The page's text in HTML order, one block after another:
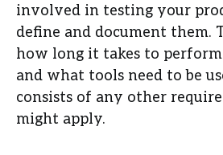
involved in testing your
define and document them.
how long it takes to perform
and what tools need to be
consists of any other
might apply.